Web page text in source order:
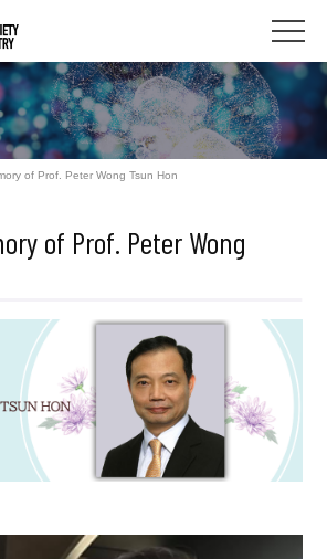
of Prof. Peter Wong Tsun Hon
of Prof. Peter Wong